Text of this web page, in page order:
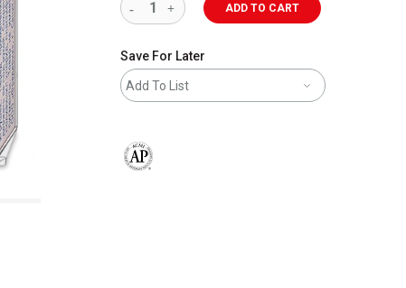
ADD TO CART
Save For Later
Add To List